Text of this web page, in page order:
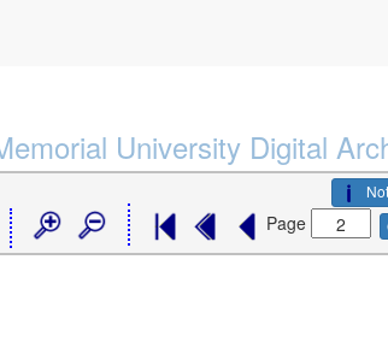
University Digital
Page